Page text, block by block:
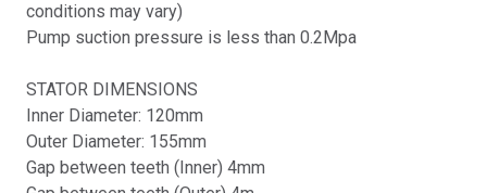
conditions may vary)
Pump suction pressure is less than 0.2Mpa
STATOR DIMENSIONS
Inner Diameter: 120mm
Outer Diameter: 155mm
Gap between teeth (Inner) 4mm